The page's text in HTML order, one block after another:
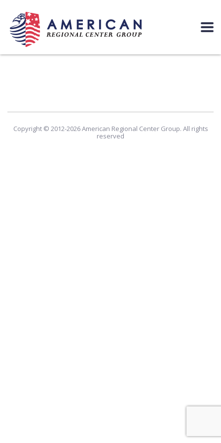
Copyright © 2012-2026 American Regional Center Group. All rights
reserved